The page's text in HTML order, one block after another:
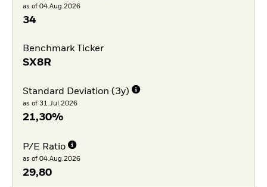
as of 04.Aug.2026
34
Benchmark Ticker
SX8R
Standard Deviation (3y)
as of 31.Jul.2026
21,30%
P/E Ratio
as of 04.Aug.2026
29,80